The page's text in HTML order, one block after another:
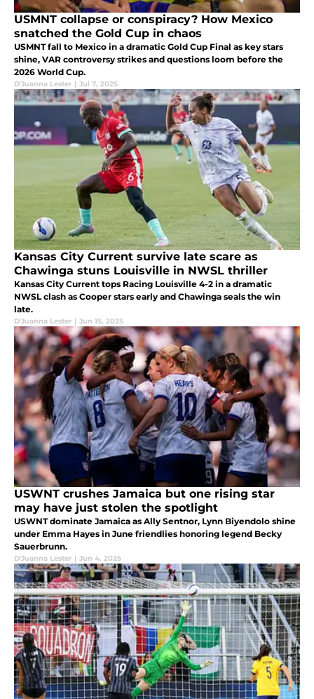
USMNT collapse or conspiracy? How Mexico
snatched the Gold Cup in chaos
USMNT fall to Mexico in a dramatic Gold Cup Final as key stars
shine, VAR controversy strikes and questions loom before the
2026 World Cup.
D'Juanna Lester | Jul 7, 2025
Kansas City Current survive late scare as
Chawinga stuns Louisville in NWSL thriller
Kansas City Current tops Racing Louisville 4-2 in a dramatic
NWSL clash as Cooper stars early and Chawinga seals the win
late.
D'Juanna Lester | Jun 15, 2025
USWNT crushes Jamaica but one rising star
may have just stolen the spotlight
USWNT dominate Jamaica as Ally Sentnor, Lynn Biyendolo shine
under Emma Hayes in June friendlies honoring legend Becky
Sauerbrunn.
D'Juanna Lester | Jun 4, 2025